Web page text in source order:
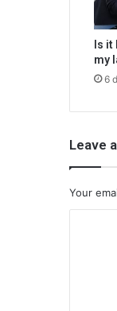
Is
my
6
Leave
Your